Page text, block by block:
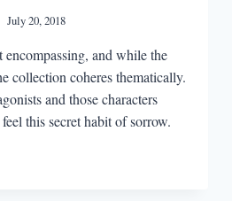
July 20, 2018
encompassing, and while the
collection coheres thematically.
and those characters
this secret habit of sorrow.